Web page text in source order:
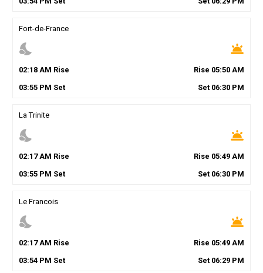
Fort-de-France
nights_stay wb_twilight
02:18AM Rise Rise 05:50 AM
03:55PM Set Set 06:30 PM
La Trinite
nights_stay wb_twilight
02:17AM Rise Rise 05:49 AM
03:55PM Set Set 06:30 PM
Le Francois
nights_stay wb_twilight
02:17AM Rise Rise 05:49 AM
03:54PM Set Set 06:29 PM